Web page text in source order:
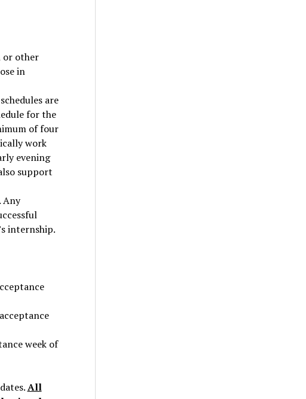
or other
in
are
for the
of four
work
evening
support
Any
internship.
week of
All